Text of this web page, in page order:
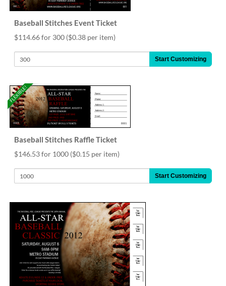
help
cannot
proceed,
contact
friendly
customer
support
phone
assist
reached
888.771.0809
Baseball Stitches Event Ticket
$114.66 for 300 ($0.38 per item)
Start Customizing
FLEXIBLE!
Baseball Stitches Raffle Ticket
$146.53 for 1000 ($0.15 per item)
Start Customizing